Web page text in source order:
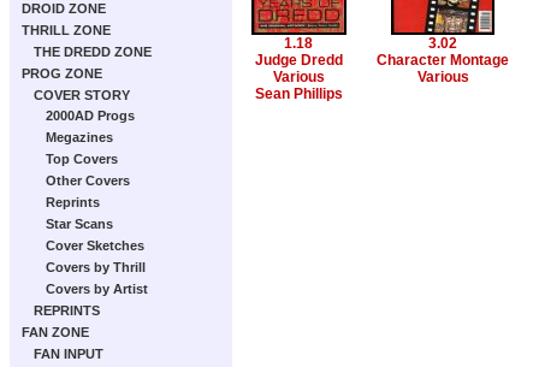
DROID ZONE
THRILL ZONE
THE DREDD ZONE
PROG ZONE
COVER STORY
2000AD Progs
Megazines
Top Covers
Other Covers
Reprints
Star Scans
Cover Sketches
Covers by Thrill
Covers by Artist
REPRINTS
FAN ZONE
FAN INPUT
1.18
Judge Dredd
Various
Sean Phillips
3.02
Character Montage
Various